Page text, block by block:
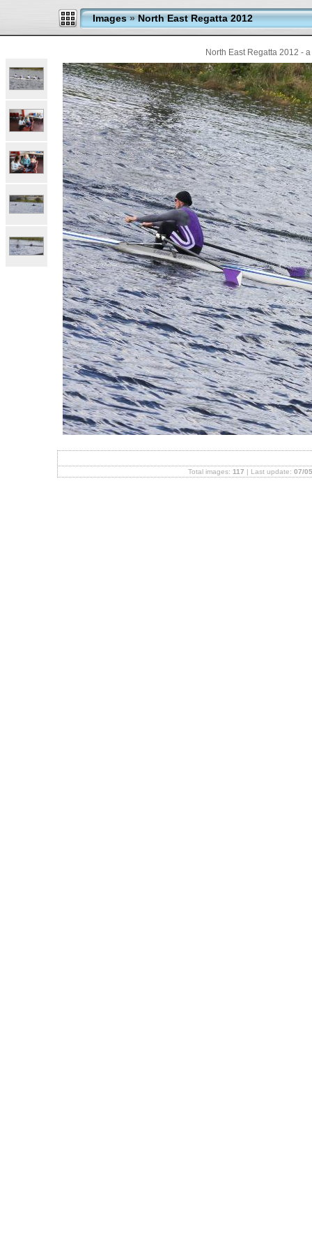
Images»North East Regatta 2012
North East Regatta 2012 -
Total images: 117 | Last update: 07/